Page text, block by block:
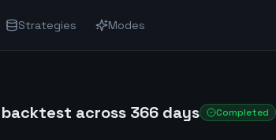
Strategies Modes
backtest across 366 days
Completed